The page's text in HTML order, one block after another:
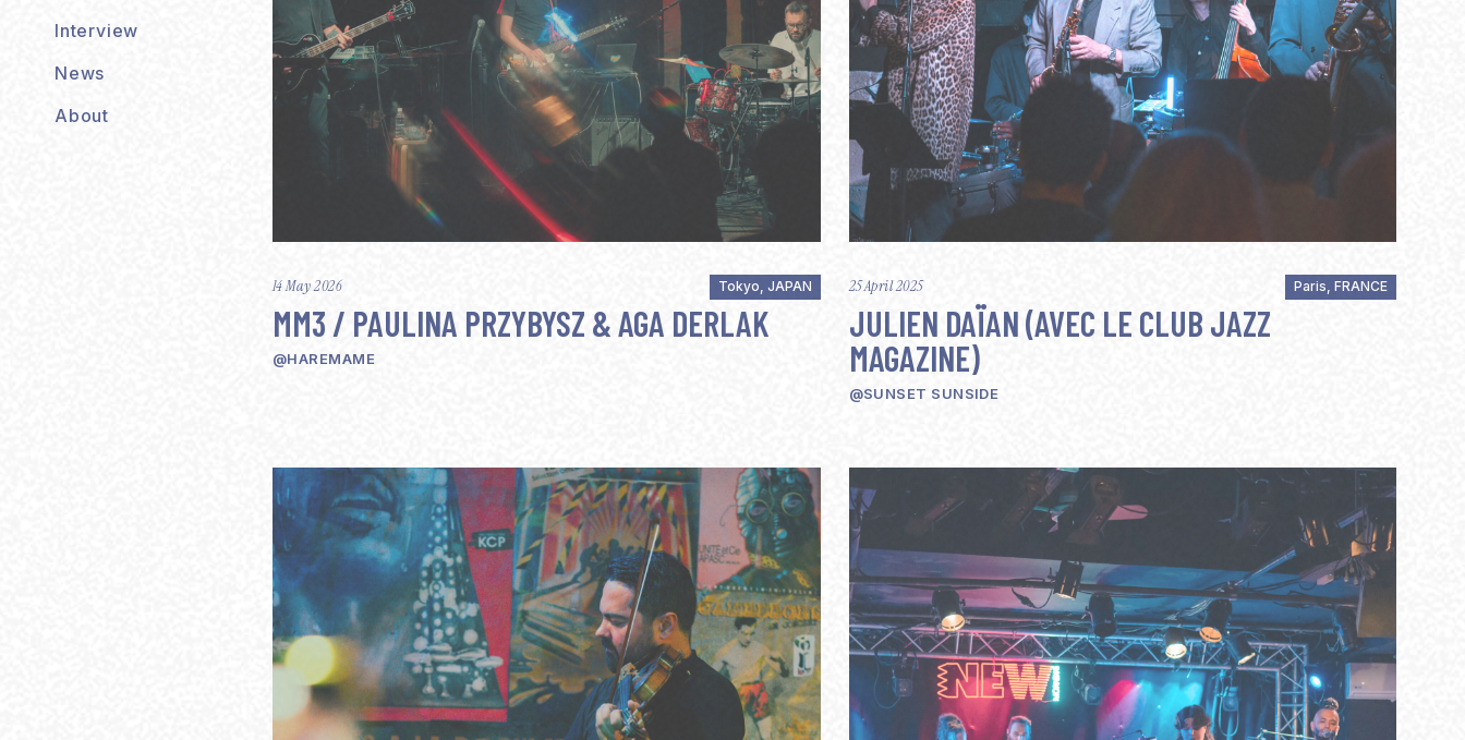
Interview
News
About
14 May 2026 Tokyo, JAPAN
MM3 / PAULINA PRZYBYSZ & AGA DERLAK
@HAREMAME
25 April 2025 Paris, FRANCE
JULIEN DAÏAN (AVEC LE CLUB JAZZ
MAGAZINE)
@SUNSET SUNSIDE